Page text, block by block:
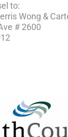
to:
Wong &
# 2600